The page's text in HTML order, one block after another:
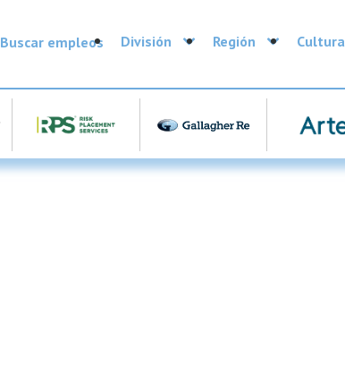
Buscar empleos División Región Cultura